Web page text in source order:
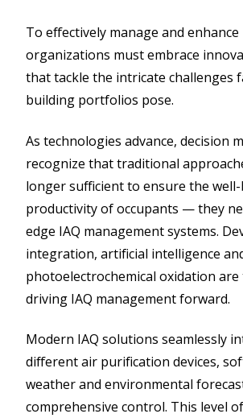
To effectively manage and enhance
organizations must embrace
that tackle the intricate challenges
building portfolios pose.
As technologies advance, decision
recognize that traditional
longer sufficient to ensure the
productivity of occupants — they
edge IAQ management systems.
integration, artificial intelligence
photoelectrochemical oxidation are
driving IAQ management forward.
Modern IAQ solutions seamlessly
different air purification devices,
weather and environmental
comprehensive control. This level